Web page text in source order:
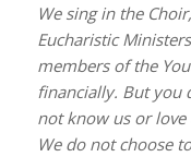
We sing in the
Eucharistic
members of the
financially. But you
not know us or love
We do not choose